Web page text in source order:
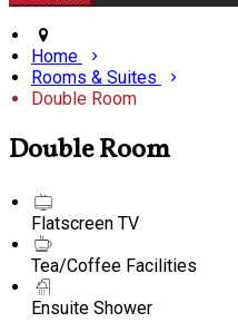
Home
Rooms & Suites
Double Room
Double Room
Flatscreen TV
Tea/Coffee Facilities
Ensuite Shower